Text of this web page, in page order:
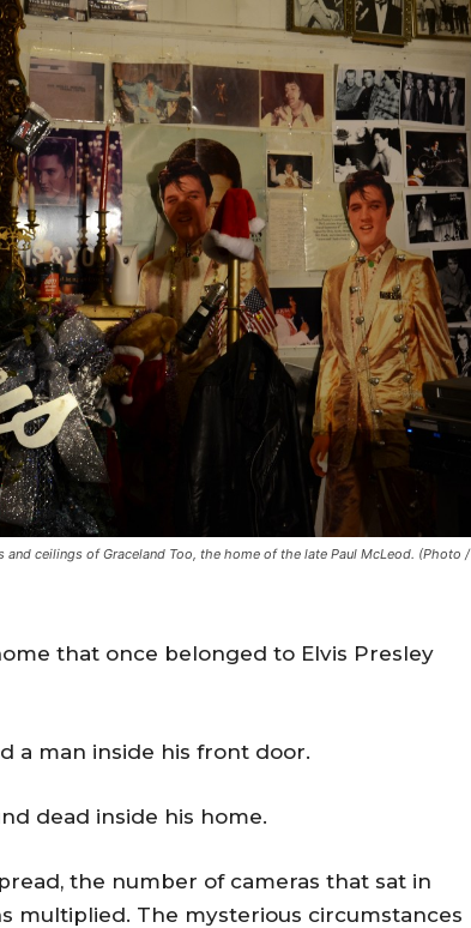
ceilings of Graceland Too, the home of the late Paul McLeod. (Photo /
that once belonged to Elvis Presley
a man inside his front door.
dead inside his home.
the number of cameras that sat in
multiplied. The mysterious circumstances